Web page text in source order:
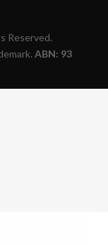
Reserved.
ABN: 93